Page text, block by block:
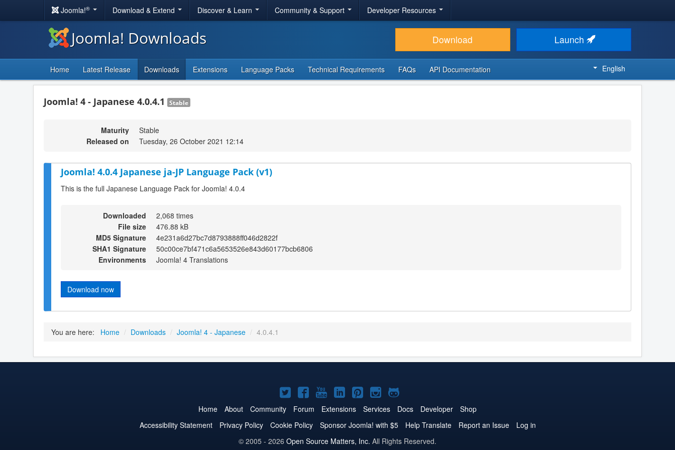
Joomla!® Download & Extend Discover & Learn Community & Support Developer Resources
Joomla! Downloads Download Launch
Home Latest Release Downloads Extensions Language Packs Technical Requirements FAQs API Documentation English
Joomla! 4 - Japanese 4.0.4.1 Stable
Maturity
Stable
Released on
Tuesday, 26 October 2021 12:14
Joomla! 4.0.4 Japanese ja-JP Language Pack (v1)
This is the full Japanese Language Pack for Joomla! 4.0.4
Downloaded
2,068 times
File size
476.88 kB
MD5 Signature
4e231a6d27bc7d8793888ff046d2822f
SHA1 Signature
50c00ce7bf471c6a5653526e843d60177bcb6806
Environments
Joomla! 4 Translations
Download now
You are here: Home / Downloads / Joomla! 4 - Japanese / 4.0.4.1
Joomla!
on
Twitter
Joomla!
on
Facebook
Joomla!
on
YouTube
Joomla!
on
LinkedIn
Joomla!
on
Pinterest
Joomla!
on
Instagram
Joomla!
on
GitHub
Home About Community Forum Extensions Services Docs Developer
Shop
Accessibility Statement
Privacy Policy Cookie Policy Sponsor Joomla! with $5 Help Translate Report an Issue
Log in
© 2005 - 2026 Open Source Matters, Inc. All Rights Reserved.